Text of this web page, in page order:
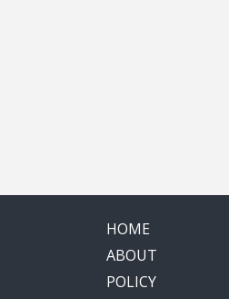
HOME
ABOUT
POLICY